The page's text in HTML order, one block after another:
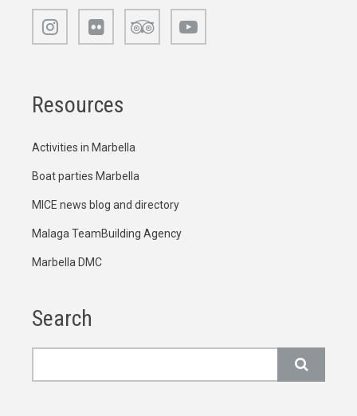
Resources
Activities in Marbella
Boat parties Marbella
MICE news blog and directory
Malaga TeamBuilding Agency
Marbella DMC
Search